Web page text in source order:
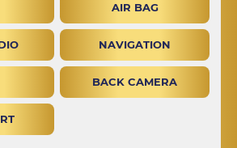
AIR BAG
NAVIGATION
BACK CAMERA